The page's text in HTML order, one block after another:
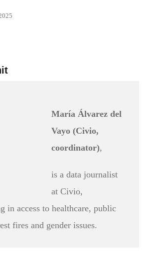
María Álvarez del
Vayo (Civio,
coordinator),
is a data journalist
at Civio,
in access to healthcare, public
fires and gender issues.